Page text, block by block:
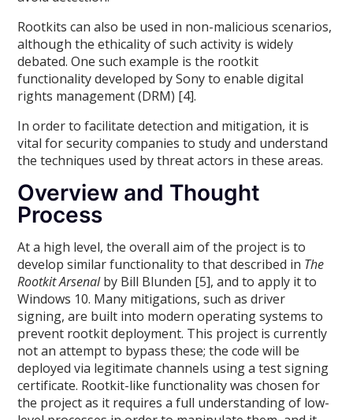
Rootkits can also be used in non-malicious scenarios,
although the ethicality of such activity is widely
debated. One such example is the rootkit
functionality developed by Sony to enable digital
rights management (DRM) [4].
In order to facilitate detection and mitigation, it is
vital for security companies to study and understand
the techniques used by threat actors in these areas.
Overview and Thought
Process
At a high level, the overall aim of the project is to
develop similar functionality to that described in The
Rootkit Arsenalby Bill Blunden [5], and to apply it to
Windows 10. Many mitigations, such as driver
signing, are built into modern operating systems to
prevent rootkit deployment. This project is currently
not an attempt to bypass these; the code will be
deployed via legitimate channels using a test signing
certificate. Rootkit-like functionality was chosen for
the project as it requires a full understanding of low-